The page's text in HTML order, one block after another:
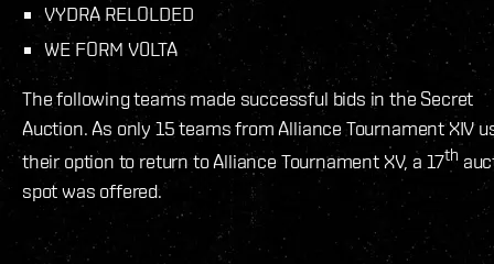
VYDRA RELOLDED
WE FORM V0LTA
The following teams made successful bids in the Secret
Auction. As only 15 teams from Alliance Tournament XIV
their option to return to Alliance Tournament XV, a 17th
spot was offered.